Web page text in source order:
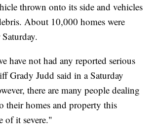
thrown onto its side and vehicles
About 10,000 homes were
have not had any reported serious
Grady Judd said in a Saturday
there are many people dealing
their homes and property this
of it severe."